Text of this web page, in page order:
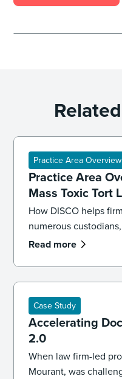
Practice Area Overview
Practice Area
Mass Toxic Tort
How DISCO helps
numerous
toxic tort cases.
Read more
Case Study
Accelerating
2.0
When law firm-led
Mourant, was